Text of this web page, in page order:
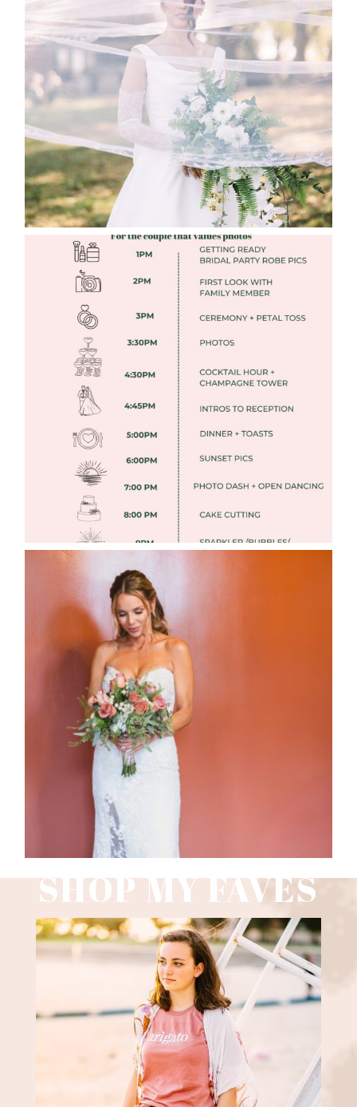
WHAT TO WEAR ENGAGEMENT AND
WEDDING EDITION
Read More
FREE DOWNLOADABLE WEDDING
TIMELINES
Read More
WEDDING PHOTOGRAPHY GUIDE
Read More
SHOP MY FAVES